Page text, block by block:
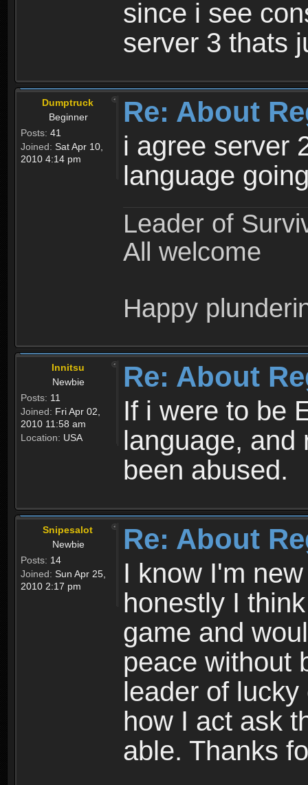
since i see
server 3 thats
Dumptruck
Beginner
Posts: 41
Joined: Sat Apr 10,
2010 4:14 pm
Re: About
i agree server
language
Leader of
All welcome
Happy
Innitsu
Newbie
Posts: 11
Joined: Fri Apr 02,
2010 11:58 am
Location: USA
Re: About
If i were to be
language, and
been abused.
Snipesalot
Newbie
Posts: 14
Joined: Sun Apr 25,
2010 2:17 pm
Re: About
I know I'm
honestly I
game and
peace without
leader of
how I act ask
able. Thanks